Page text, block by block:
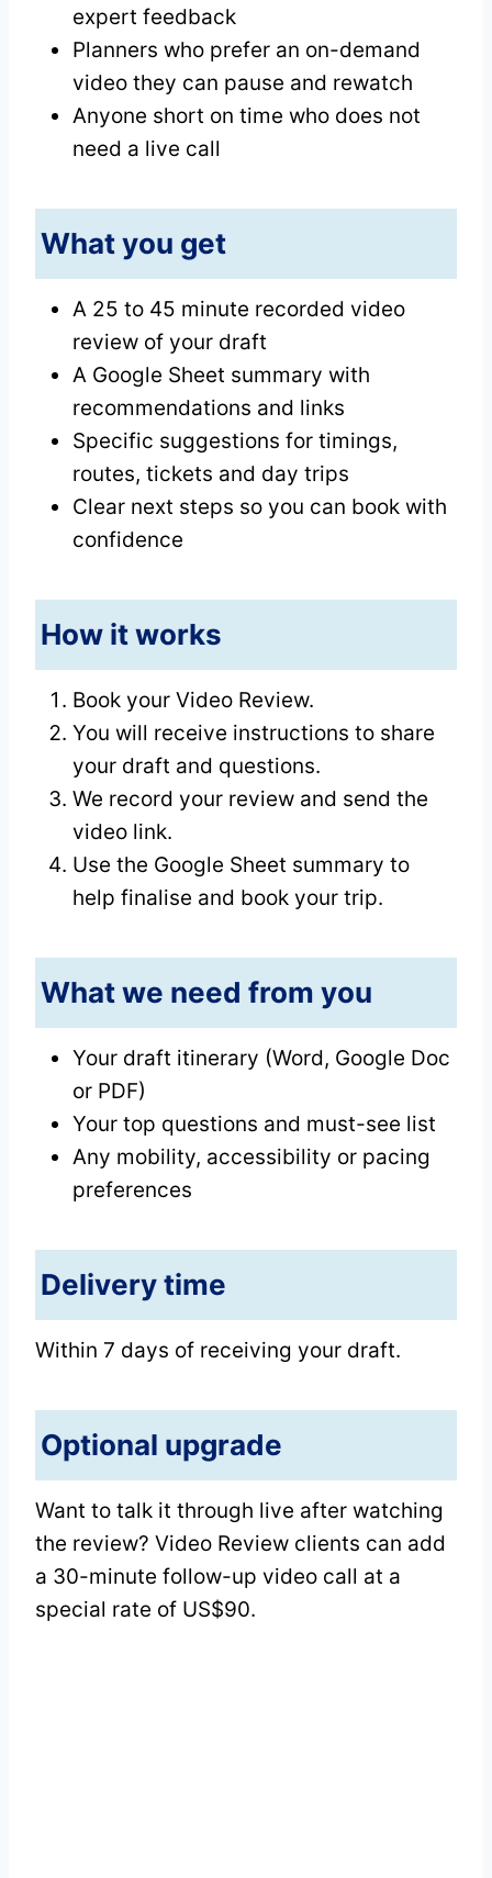
expert feedback
Planners who prefer an on-demand
video they can pause and rewatch
Anyone short on time who does not
need a live call
What you get
A 25 to 45 minute recorded video
review of your draft
A Google Sheet summary with
recommendations and links
Specific suggestions for timings,
routes, tickets and day trips
Clear next steps so you can book with
confidence
How it works
Book your Video Review.
You will receive instructions to share
your draft and questions.
We record your review and send the
video link.
Use the Google Sheet summary to
help finalise and book your trip.
What we need from you
Your draft itinerary (Word, Google Doc
or PDF)
Your top questions and must-see list
Any mobility, accessibility or pacing
preferences
Delivery time
Within 7 days of receiving your draft.
Optional upgrade
Want to talk it through live after watching
the review? Video Review clients can add
a 30-minute follow-up video call at a
special rate of US$90.